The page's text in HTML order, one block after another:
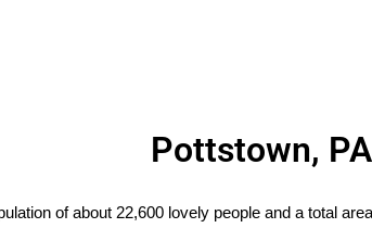
Pottstown,
of about 22,600 lovely people and a total